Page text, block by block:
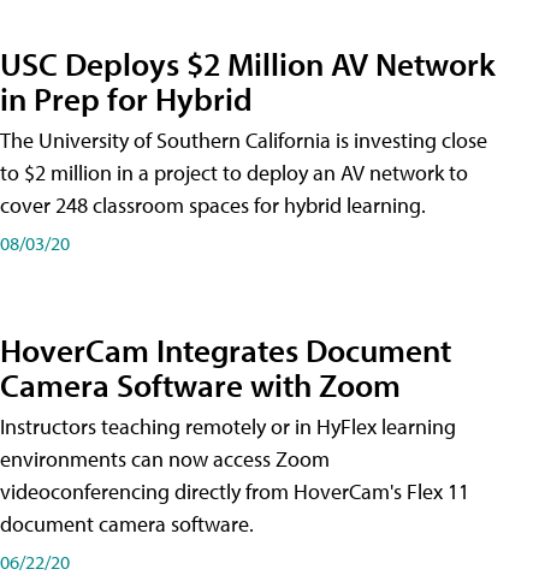
USC Deploys $2 Million AV Network
in Prep for Hybrid
The University of Southern California is investing close
to $2 million in a project to deploy an AV network to
cover 248 classroom spaces for hybrid learning.
08/03/20
HoverCam Integrates Document
Camera Software with Zoom
Instructors teaching remotely or in HyFlex learning
environments can now access Zoom
videoconferencing directly from HoverCam's Flex 11
document camera software.
06/22/20